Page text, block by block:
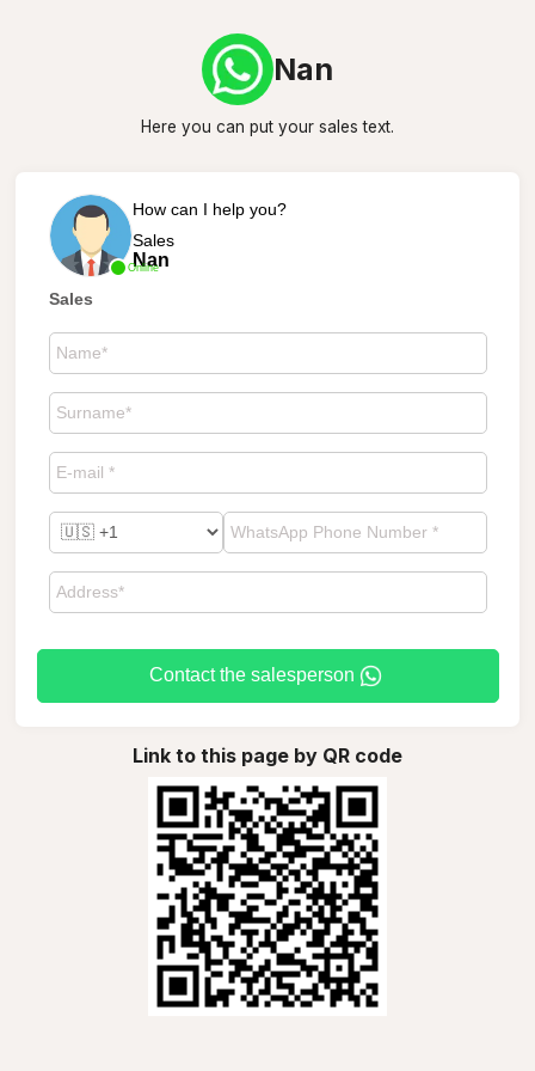
Nan
Here you can put your sales text.
Online
How can I help you?
Sales
Nan
Sales
Contact the salesperson
Link to this page by QR code